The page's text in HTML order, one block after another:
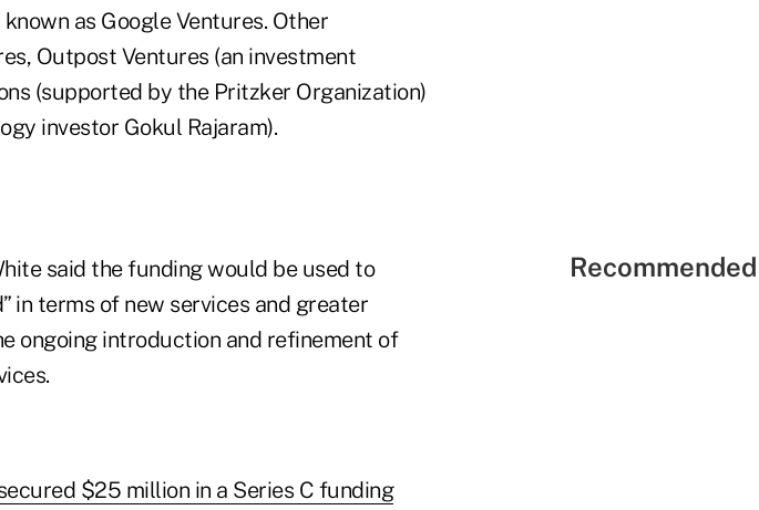
as Google Ventures. Other
Outpost Ventures (an investment
(supported by the Pritzker Organization)
investor Gokul Rajaram).
said the funding would be used to
in terms of new services and greater
ongoing introduction and refinement of
$25 million in a Series C funding